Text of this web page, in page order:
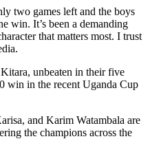
two games left and the boys
win. It’s been a demanding
that matters most. I trust
unbeaten in their five
win in the recent Uganda Cup
and Karim Watambala are
the champions across the